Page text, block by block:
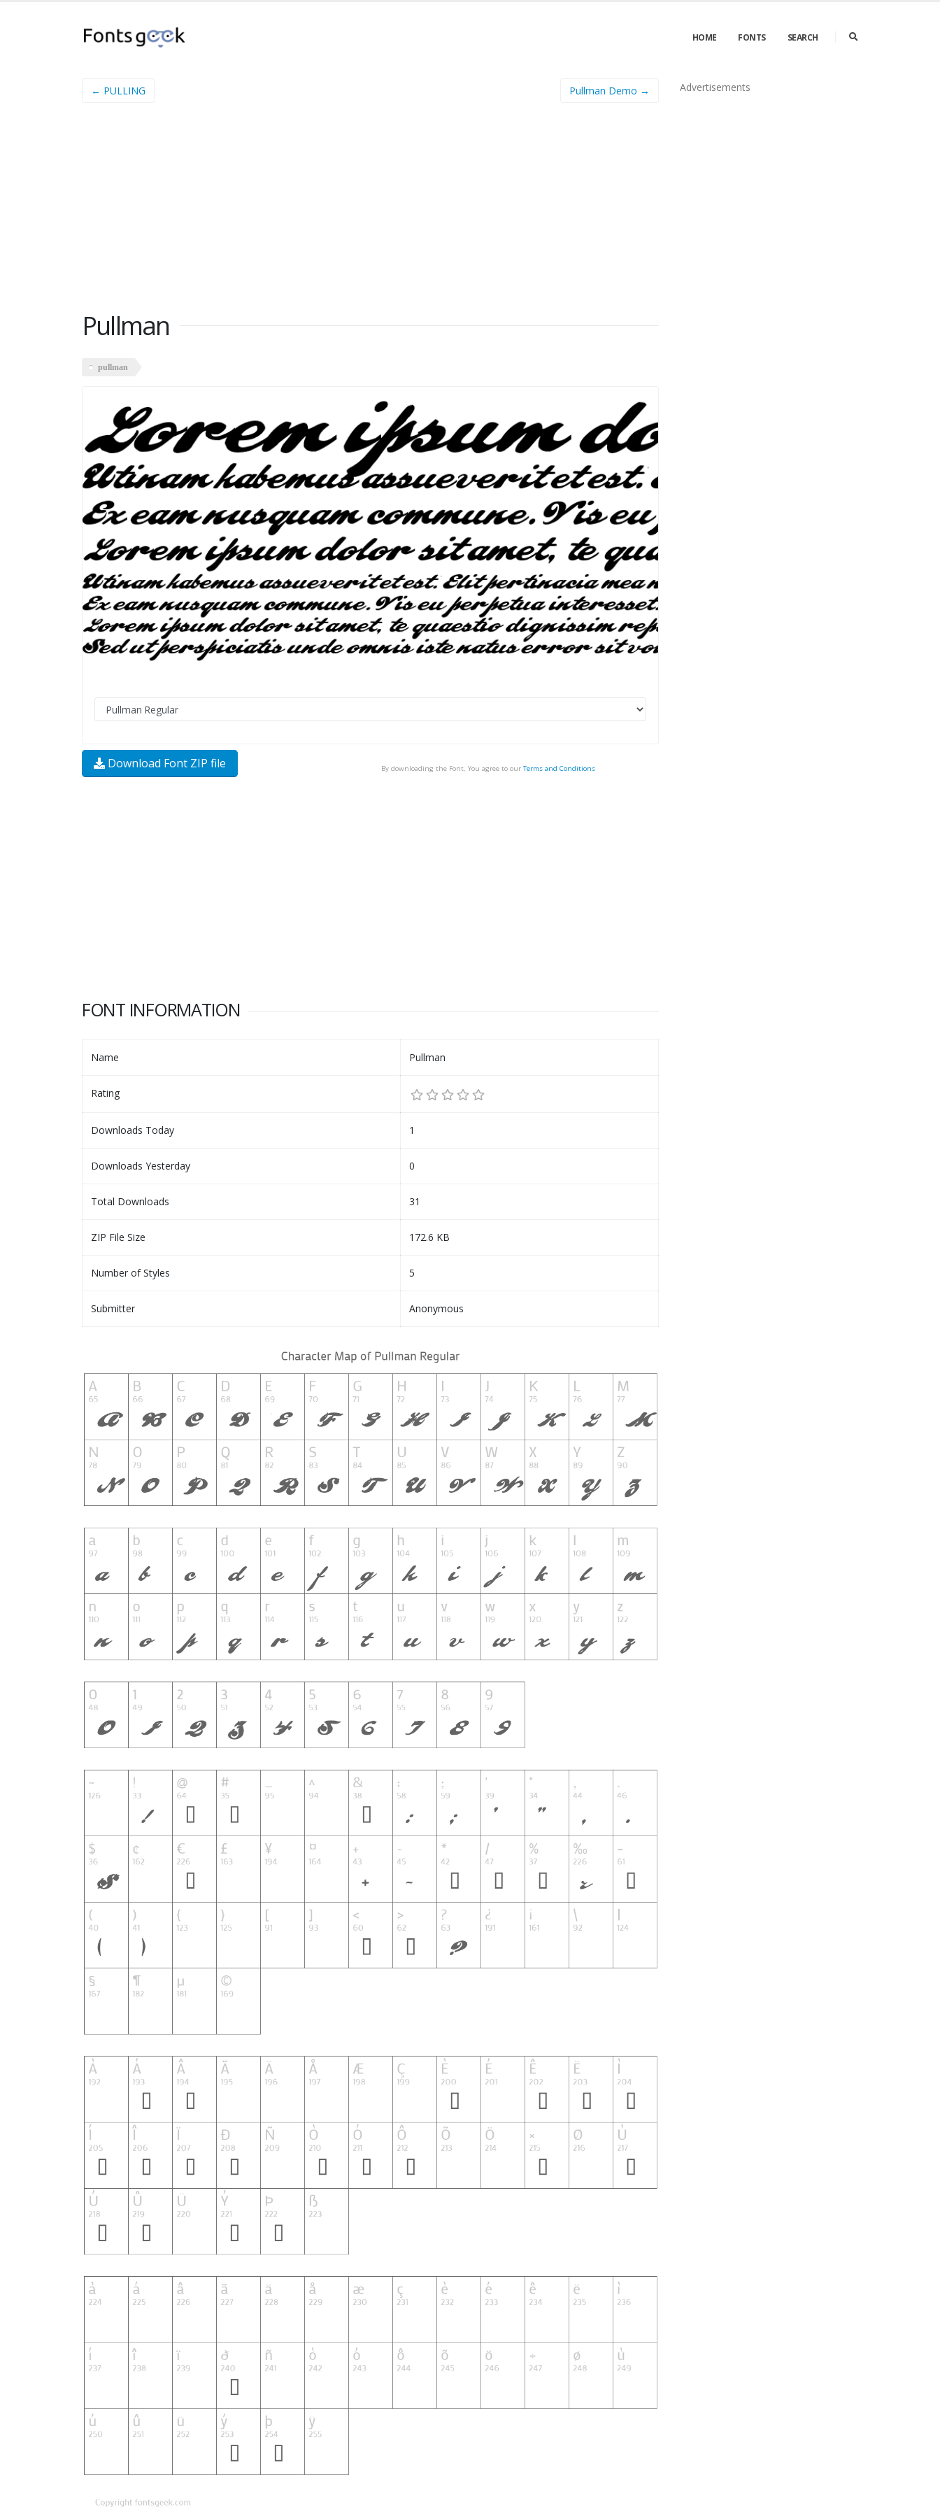
HOME FONTS SEARCH
← PULLING Pullman Demo →
Pullman
pullman
Download Font ZIP file By downloading the Font, You agree to our Terms and Conditions
FONT INFORMATION
Name Pullman
Rating
Downloads Today 1
Downloads Yesterday 0
Total Downloads 31
ZIP File Size 172.6 KB
Number of Styles 5
Submitter Anonymous
Advertisements